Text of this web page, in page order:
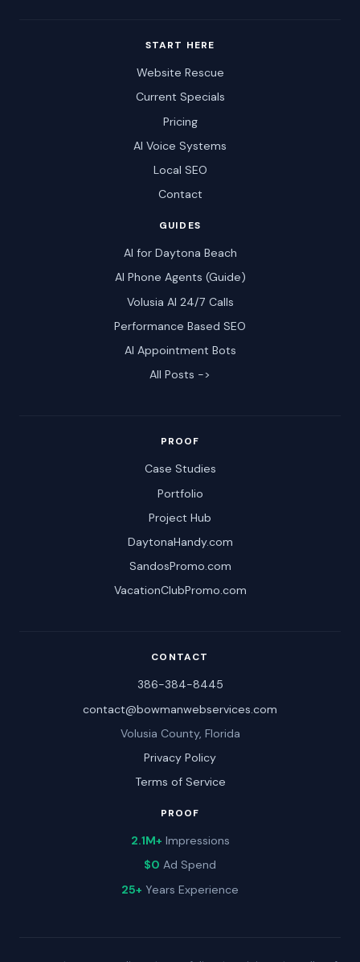
START HERE
Website Rescue
Current Specials
Pricing
AI Voice Systems
Local SEO
Contact
GUIDES
AI for Daytona Beach
AI Phone Agents (Guide)
Volusia AI 24/7 Calls
Performance Based SEO
AI Appointment Bots
All Posts ->
PROOF
Case Studies
Portfolio
Project Hub
DaytonaHandy.com
SandosPromo.com
VacationClubPromo.com
CONTACT
386-384-8445
contact@bowmanwebservices.com
Volusia County, Florida
Privacy Policy
Terms of Service
PROOF
2.1M+ Impressions
$0 Ad Spend
25+ Years Experience